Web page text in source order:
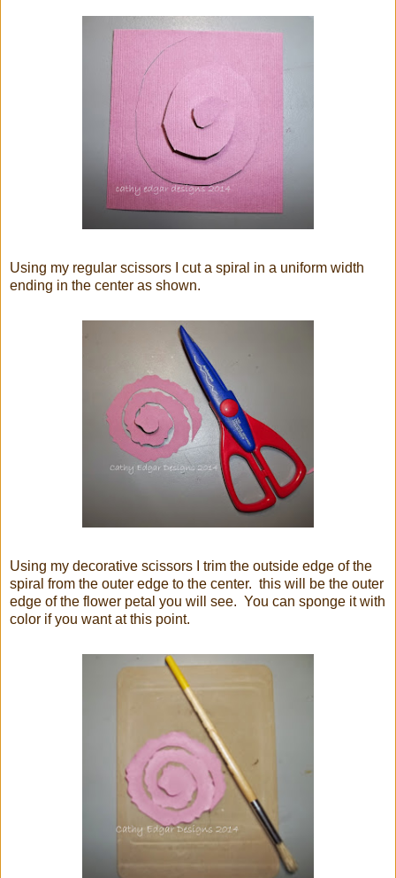
Using my regular scissors I cut a spiral in a uniform width
ending in the center as shown.
Using my decorative scissors I trim the outside edge of the
spiral from the outer edge to the center. this will be the outer
edge of the flower petal you will see. You can sponge it with
color if you want at this point.